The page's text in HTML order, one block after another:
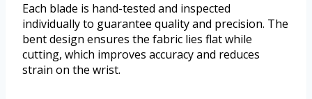
Each blade is hand-tested and inspected
individually to guarantee quality and precision. The
bent design ensures the fabric lies flat while
cutting, which improves accuracy and reduces
strain on the wrist.